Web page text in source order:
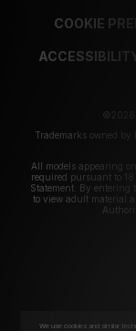
COOKIE
ACCESSIBILITY
©2026
Trademarks owned
All models appearing
required pursuant to
Statement. By entering
to view adult material
We use cookies and similar